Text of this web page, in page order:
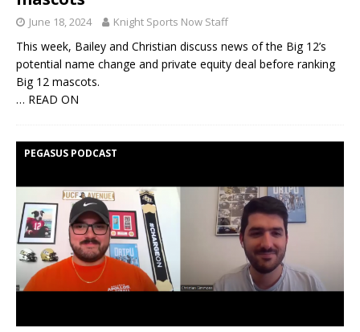
June 18, 2024 Knight Sports Now Staff
This week, Bailey and Christian discuss news of the Big 12’s
potential name change and private equity deal before ranking
Big 12 mascots.
… READ ON
PEGASUS PODCAST